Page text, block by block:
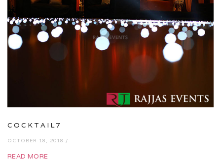
COCKTAIL7
OCTOBER 18, 2018 /
READ MORE